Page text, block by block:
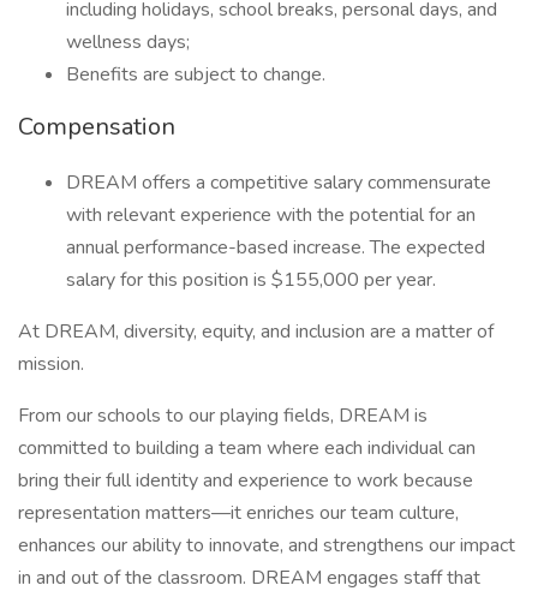
including holidays, school breaks, personal days, and
wellness days;
Benefits are subject to change.
Compensation
DREAM offers a competitive salary commensurate
with relevant experience with the potential for an
annual performance-based increase. The expected
salary for this position is $155,000 per year.
At DREAM, diversity, equity, and inclusion are a matter of
mission.
From our schools to our playing fields, DREAM is
committed to building a team where each individual can
bring their full identity and experience to work because
representation matters—it enriches our team culture,
enhances our ability to innovate, and strengthens our impact
in and out of the classroom. DREAM engages staff that